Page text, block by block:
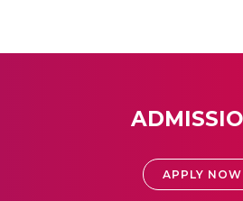
APPLY NOW